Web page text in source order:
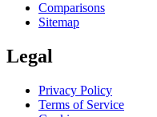
Comparisons
Sitemap
Legal
Privacy Policy
Terms of Service